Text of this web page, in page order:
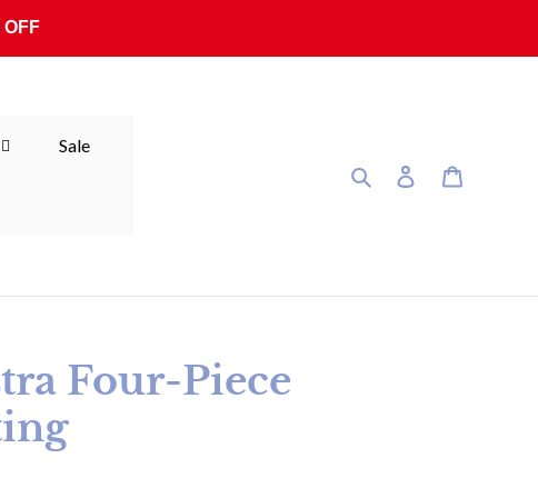
Sale
SearchLog in
Four-Piece